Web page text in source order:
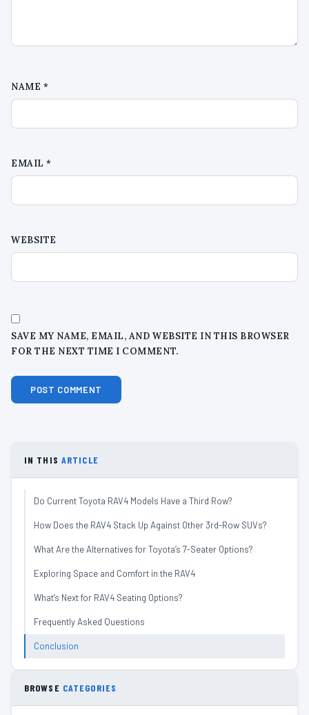
NAME *
EMAIL*
WEBSITE
SAVE MY NAME, EMAIL, AND WEBSITE IN THIS BROWSER
FOR THE NEXT TIME I COMMENT.
IN THIS ARTICLE
Do Current Toyota RAV4 Models Have a Third Row?
How Does the RAV4 Stack Up Against Other 3rd-Row SUVs?
What Are the Alternatives for Toyota’s 7-Seater Options?
Exploring Space and Comfort in the RAV4
What’s Next for RAV4 Seating Options?
Frequently Asked Questions
Conclusion
BROWSE CATEGORIES